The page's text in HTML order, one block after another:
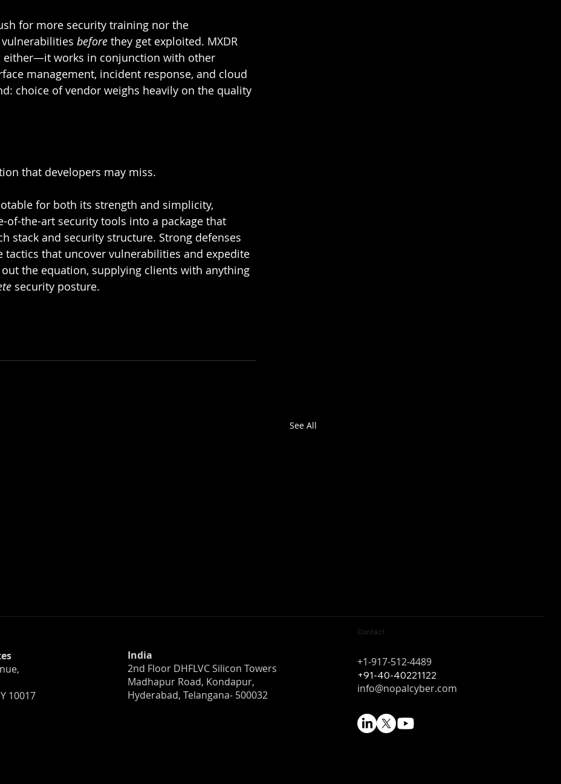
for more security training nor the
before they get exploited. MXDR
either—it works in conjunction with other
management, incident response, and cloud
choice of vendor weighs heavily on the quality
that developers may miss.
for both its strength and simplicity,
the-art security tools into a package that
stack and security structure. Strong defenses
that uncover vulnerabilities and expedite
the equation, supplying clients with anything
security posture.
See All
10017
India
2nd Floor DHFLVC Silicon Towers
Madhapur Road, Kondapur,
Hyderabad, Telangana- 500032
Contact
+1-917-512-4489
+91-40-40221122
info@nopalcyber.com